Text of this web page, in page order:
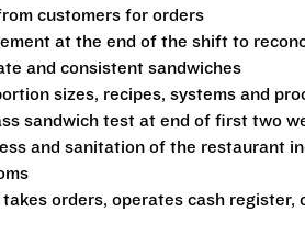
customers for orders
at the end of the shift to
and consistent sandwiches
sizes, recipes, systems and
sandwich test at end of first two
and sanitation of the restaurant
orders, operates cash